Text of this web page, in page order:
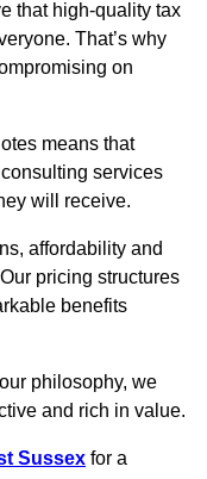
that high-quality tax
That’s why
on
means that
services
will receive.
affordability and
pricing structures
benefits
philosophy, we
and rich in value.
Sussex for a